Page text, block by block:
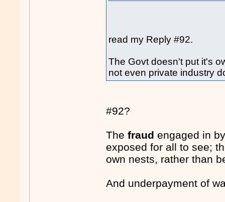
read my Reply #92.
The Govt doesn't put it's
not even private industry
#92?
Thefraud engaged in
exposed for all to see;
own nests, rather than
And underpayment of